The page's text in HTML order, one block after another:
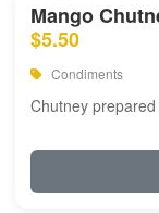
Mango
$5.50
Condiments
Chutney